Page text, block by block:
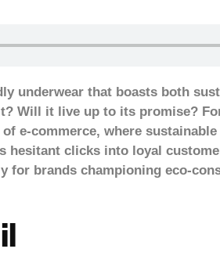
underwear that boasts both
Will it live up to its promise?
e-commerce, where
hesitant clicks into loyal
brands championing eco-